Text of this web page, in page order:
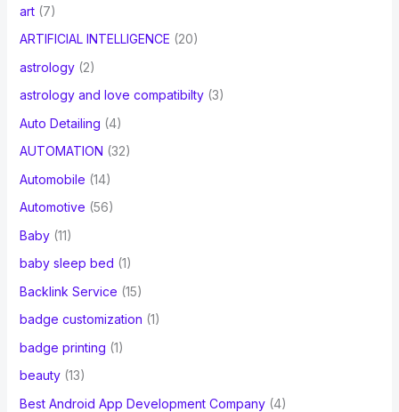
art(7)
ARTIFICIAL INTELLIGENCE (20)
astrology(2)
astrology and love compatibilty(3)
Auto Detailing (4)
AUTOMATION (32)
Automobile (14)
Automotive (56)
Baby(11)
baby sleep bed (1)
Backlink Service (15)
badge customization (1)
badge printing (1)
beauty(13)
Best Android App Development Company(4)